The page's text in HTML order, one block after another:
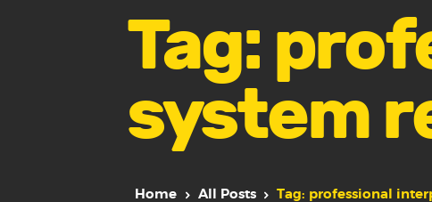
Tag:
system
Home All Posts Tag: professional